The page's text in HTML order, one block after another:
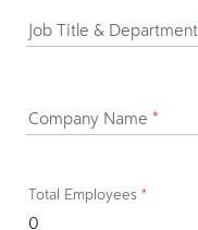
Job Title & Department
Company Name *
Total Employees *